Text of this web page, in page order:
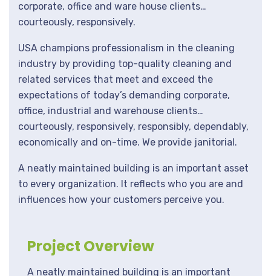
corporate, office and ware house clients…
courteously, responsively.
USA champions professionalism in the cleaning
industry by providing top-quality cleaning and
related services that meet and exceed the
expectations of today’s demanding corporate,
office, industrial and warehouse clients…
courteously, responsively, responsibly, dependably,
economically and on-time. We provide janitorial.
A neatly maintained building is an important asset
to every organization. It reflects who you are and
influences how your customers perceive you.
Project Overview
A neatly maintained building is an important